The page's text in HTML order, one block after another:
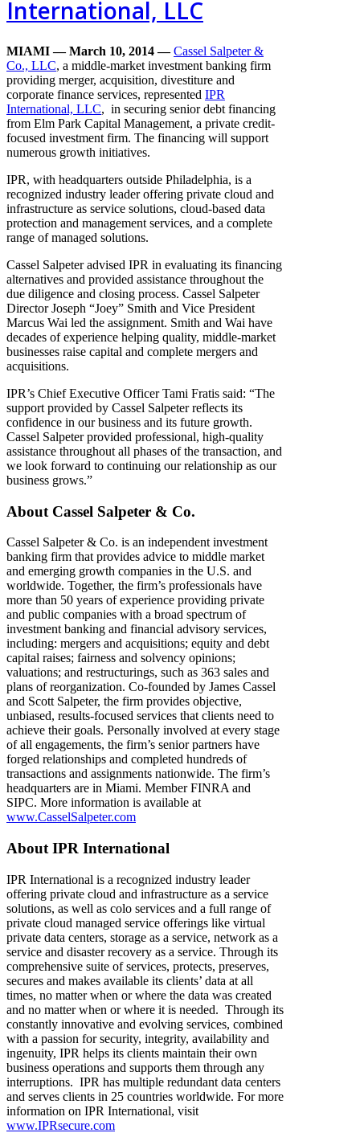
International, LLC
MIAMI — March 10, 2014— Cassel Salpeter &
Co., LLC, a middle-market investment banking firm
providing merger, acquisition, divestiture and
corporate finance services, represented IPR
International, LLC, in securing senior debt financing
from Elm Park Capital Management, a private credit-
focused investment firm. The financing will support
numerous growth initiatives.
IPR, with headquarters outside Philadelphia, is a
recognized industry leader offering private cloud and
infrastructure as service solutions, cloud-based data
protection and management services, and a complete
range of managed solutions.
Cassel Salpeter advised IPR in evaluating its financing
alternatives and provided assistance throughout the
due diligence and closing process. Cassel Salpeter
Director Joseph “Joey” Smith and Vice President
Marcus Wai led the assignment. Smith and Wai have
decades of experience helping quality, middle-market
businesses raise capital and complete mergers and
acquisitions.
IPR’s Chief Executive Officer Tami Fratis said: “The
support provided by Cassel Salpeter reflects its
confidence in our business and its future growth.
Cassel Salpeter provided professional, high-quality
assistance throughout all phases of the transaction, and
we look forward to continuing our relationship as our
business grows.”
About Cassel Salpeter & Co.
Cassel Salpeter & Co. is an independent investment
banking firm that provides advice to middle market
and emerging growth companies in the U.S. and
worldwide. Together, the firm’s professionals have
more than 50 years of experience providing private
and public companies with a broad spectrum of
investment banking and financial advisory services,
including: mergers and acquisitions; equity and debt
capital raises; fairness and solvency opinions;
valuations; and restructurings, such as 363 sales and
plans of reorganization. Co-founded by James Cassel
and Scott Salpeter, the firm provides objective,
unbiased, results-focused services that clients need to
achieve their goals. Personally involved at every stage
of all engagements, the firm’s senior partners have
forged relationships and completed hundreds of
transactions and assignments nationwide. The firm’s
headquarters are in Miami. Member FINRA and
SIPC. More information is available at
www.CasselSalpeter.com
About IPR International
IPR International is a recognized industry leader
offering private cloud and infrastructure as a service
solutions, as well as colo services and a full range of
private cloud managed service offerings like virtual
private data centers, storage as a service, network as a
service and disaster recovery as a service. Through its
comprehensive suite of services, protects, preserves,
secures and makes available its clients’ data at all
times, no matter when or where the data was created
and no matter when or where it is needed. Through its
constantly innovative and evolving services, combined
with a passion for security, integrity, availability and
ingenuity, IPR helps its clients maintain their own
business operations and supports them through any
interruptions. IPR has multiple redundant data centers
and serves clients in 25 countries worldwide. For more
information on IPR International, visit
www.IPRsecure.com